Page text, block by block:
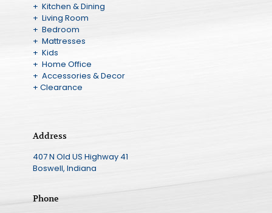
+ Kitchen & Dining
+ Living Room
+ Bedroom
+ Mattresses
+ Kids
+ Home Office
+ Accessories & Decor
+ Clearance
Address
407 N Old US Highway 41
Boswell, Indiana
Phone